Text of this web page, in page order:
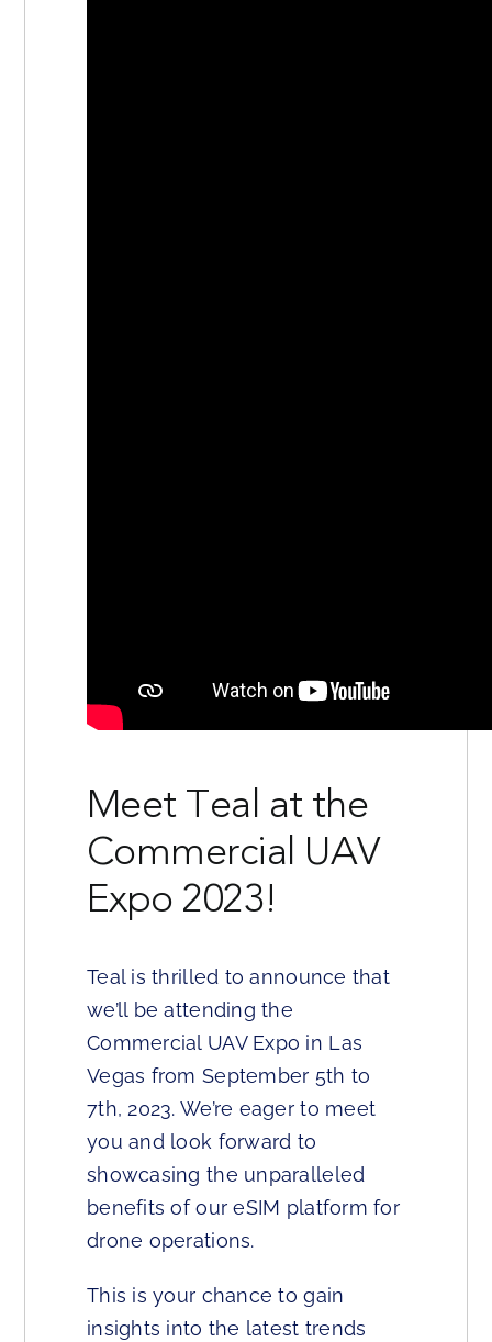
Meet Teal at the
Commercial UAV
Expo 2023!
Teal is thrilled to announce that
we’ll be attending the
Commercial UAV Expo in Las
Vegas from September 5th to
7th, 2023. We’re eager to meet
you and look forward to
showcasing the unparalleled
benefits of our eSIM platform for
drone operations.
This is your chance to gain
insights into the latest trends